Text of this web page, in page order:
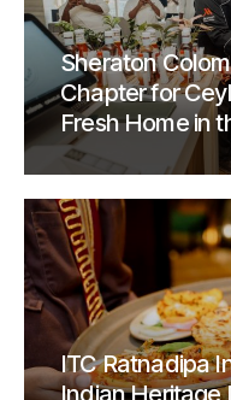
Sheraton
Chapter for
Fresh Home in
ITC Ratnadipa
Indian Heritage